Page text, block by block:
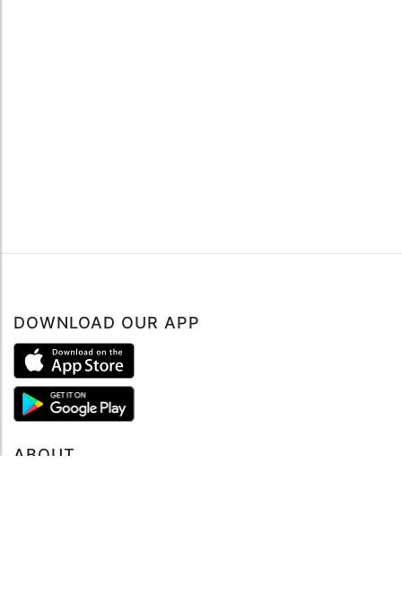
DOWNLOAD OUR APP
ABOUT